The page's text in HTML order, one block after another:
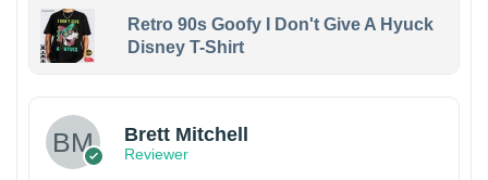
Retro 90s Goofy I Don't Give A Hyuck
Disney T-Shirt
Brett Mitchell
Reviewer